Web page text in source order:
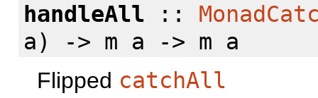
handleAll ::
a) -> m a -> m a
Flipped catchAll